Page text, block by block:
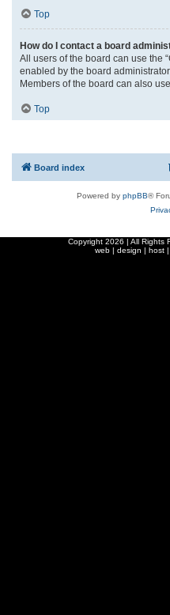
Top
How do I contact a board
All users of the board can use the
enabled by the board administrator.
Members of the board can also use
Top
Board index
Powered by phpBB®
Copyright 2026 | All Rights
web | design | host |